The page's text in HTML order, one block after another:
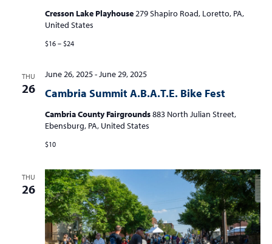
Cresson Lake Playhouse279 Shapiro Road, Loretto, PA,
United States
$16 – $24
THU
26 Cambria Summit A.B.A.T.E. Bike Fest
June 26, 2025-June 29, 2025
Cambria County Fairgrounds883 North Julian Street,
Ebensburg, PA, United States
$10
THU
26